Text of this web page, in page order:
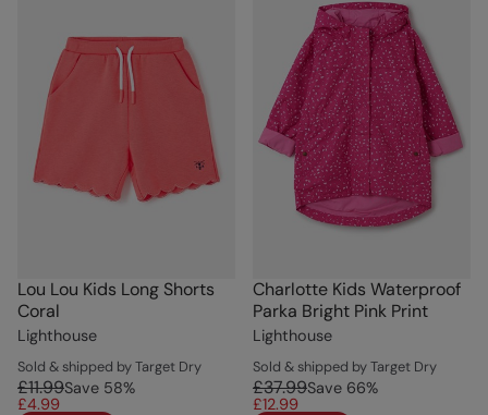
Lou Lou Kids Long Shorts
Coral
Lighthouse
Sold & shipped by Target Dry
£11.99Save 58%
£4.99
Charlotte Kids Waterproof
Parka Bright Pink Print
Lighthouse
Sold & shipped by Target Dry
£37.99Save 66%
£12.99